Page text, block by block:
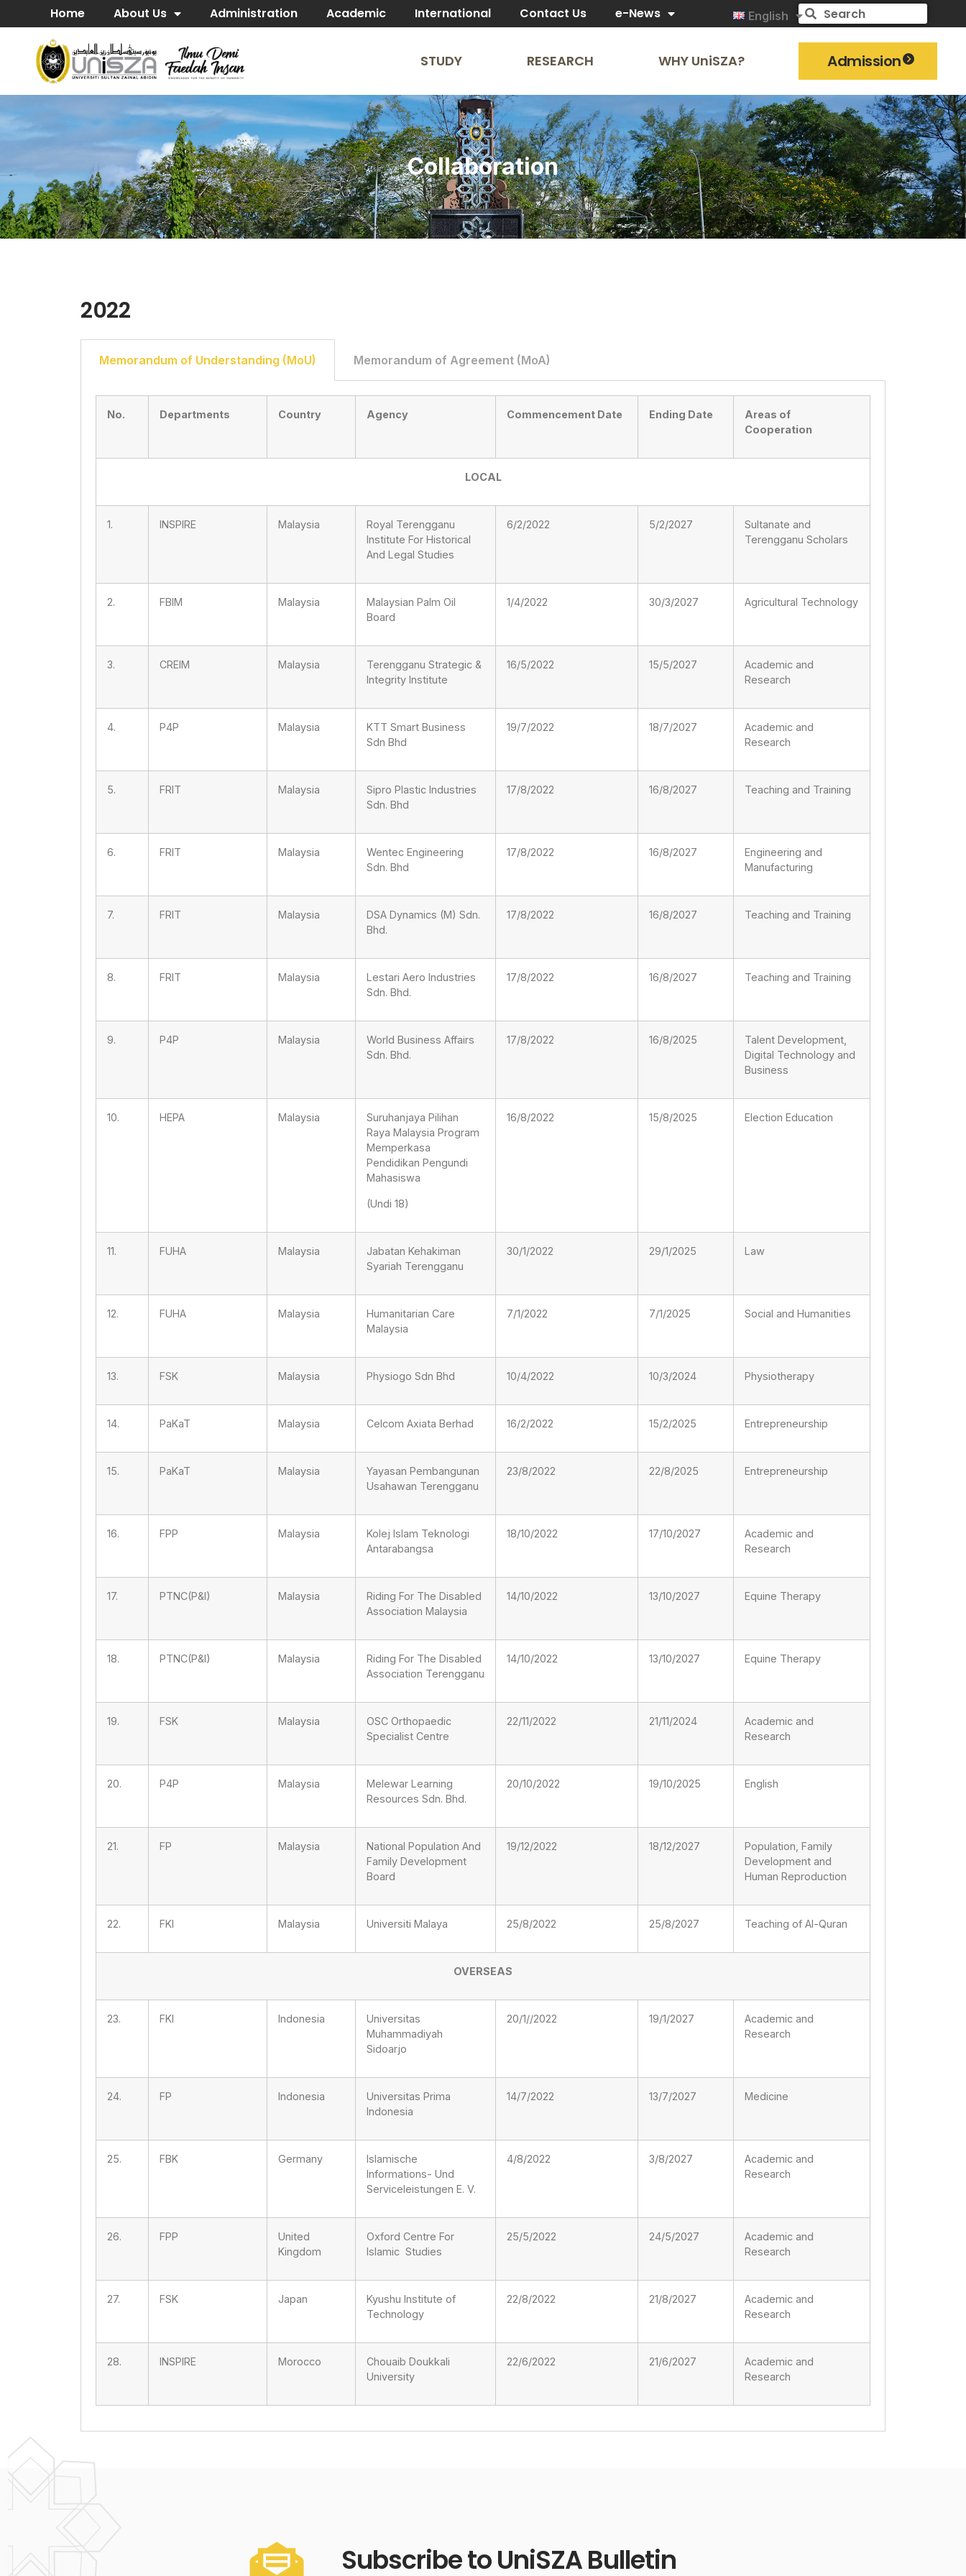
Home About Us Administration Academic International Contact Us e-News English
STUDY RESEARCH WHY UniSZA? Admission
Collaboration
2022
Memorandum of Understanding (MoU) Memorandum of Agreement (MoA)
No. Departments Country Agency Commencement Date Ending Date
Areas of
Cooperation
LOCAL
1. INSPIRE Malaysia
Royal Terengganu
Institute For Historical
And Legal Studies
6/2/2022 5/2/2027
Sultanate and
Terengganu Scholars
2. FBIM Malaysia
Malaysian Palm Oil
Board
1/4/2022 30/3/2027 Agricultural Technology
3. CREIM Malaysia
Terengganu Strategic &
Integrity Institute
16/5/2022 15/5/2027
Academic and
Research
4. P4P Malaysia
KTT Smart Business
Sdn Bhd
19/7/2022 18/7/2027
Academic and
Research
5. FRIT Malaysia
Sipro Plastic Industries
Sdn. Bhd
17/8/2022 16/8/2027 Teaching and Training
6. FRIT Malaysia
Wentec Engineering
Sdn. Bhd
17/8/2022 16/8/2027
Engineering and
Manufacturing
7. FRIT Malaysia
DSA Dynamics (M) Sdn.
Bhd.
17/8/2022 16/8/2027 Teaching and Training
8. FRIT Malaysia
Lestari Aero Industries
Sdn. Bhd.
17/8/2022 16/8/2027 Teaching and Training
9. P4P Malaysia
World Business Affairs
Sdn. Bhd.
17/8/2022 16/8/2025
Talent Development,
Digital Technology and
Business
10. HEPA Malaysia
Suruhanjaya Pilihan
Raya Malaysia Program
Memperkasa
Pendidikan Pengundi
Mahasiswa
(Undi 18)
16/8/2022 15/8/2025 Election Education
11. FUHA Malaysia
Jabatan Kehakiman
Syariah Terengganu
30/1/2022 29/1/2025 Law
12. FUHA Malaysia
Humanitarian Care
Malaysia
7/1/2022 7/1/2025 Social and Humanities
13. FSK Malaysia Physiogo Sdn Bhd 10/4/2022 10/3/2024 Physiotherapy
14. PaKaT Malaysia Celcom Axiata Berhad 16/2/2022 15/2/2025 Entrepreneurship
15. PaKaT Malaysia
Yayasan Pembangunan
Usahawan Terengganu
23/8/2022 22/8/2025 Entrepreneurship
16. FPP Malaysia
Kolej Islam Teknologi
Antarabangsa
18/10/2022 17/10/2027
Academic and
Research
17. PTNC(P&I) Malaysia
Riding For The Disabled
Association Malaysia
14/10/2022 13/10/2027 Equine Therapy
18. PTNC(P&I) Malaysia
Riding For The Disabled
Association Terengganu
14/10/2022 13/10/2027 Equine Therapy
19. FSK Malaysia
OSC Orthopaedic
Specialist Centre
22/11/2022 21/11/2024
Academic and
Research
20. P4P Malaysia
Melewar Learning
Resources Sdn. Bhd.
20/10/2022 19/10/2025 English
21. FP Malaysia
National Population And
Family Development
Board
19/12/2022 18/12/2027
Population, Family
Development and
Human Reproduction
22. FKI Malaysia Universiti Malaya 25/8/2022 25/8/2027 Teaching of Al-Quran
OVERSEAS
23. FKI Indonesia
Universitas
Muhammadiyah
Sidoarjo
20/1//2022 19/1/2027
Academic and
Research
24. FP Indonesia
Universitas Prima
Indonesia
14/7/2022 13/7/2027 Medicine
25. FBK Germany
Islamische
Informations- Und
Serviceleistungen E. V.
4/8/2022 3/8/2027
Academic and
Research
26. FPP
United
Kingdom
Oxford Centre For
Islamic Studies
25/5/2022 24/5/2027
Academic and
Research
27. FSK Japan
Kyushu Institute of
Technology
22/8/2022 21/8/2027
Academic and
Research
28. INSPIRE Morocco
Chouaib Doukkali
University
22/6/2022 21/6/2027
Academic and
Research
Subscribe to UniSZA Bulletin